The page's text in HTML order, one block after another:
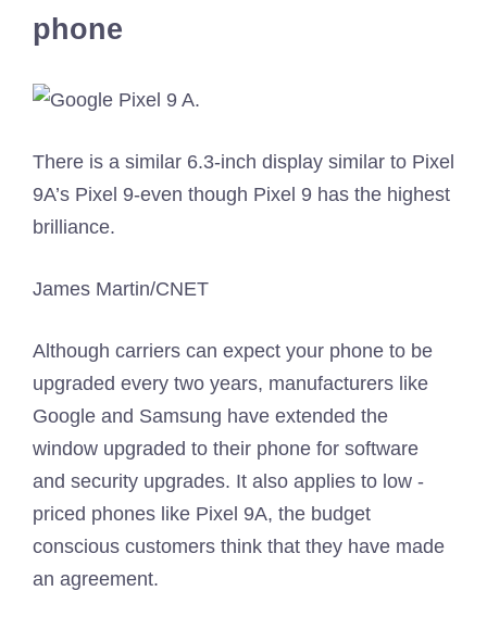
phone
There is a similar 6.3-inch display similar to Pixel
9A’s Pixel 9-even though Pixel 9 has the highest
brilliance.
James Martin/CNET
Although carriers can expect your phone to be
upgraded every two years, manufacturers like
Google and Samsung have extended the
window upgraded to their phone for software
and security upgrades. It also applies to low -
priced phones like Pixel 9A, the budget
conscious customers think that they have made
an agreement.